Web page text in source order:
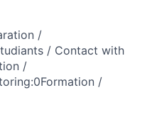
/
/ Contact with
/
/